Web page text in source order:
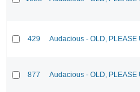
429 Audacious - OLD, PLEASE
877 Audacious - OLD, PLEASE